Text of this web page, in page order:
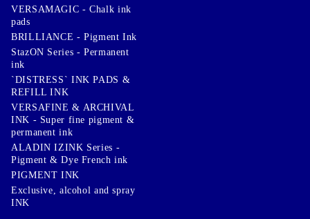
VERSAMAGIC - Chalk ink
pads
BRILLIANCE - Pigment Ink
StazON Series - Permanent
ink
`DISTRESS` INK PADS &
REFILL INK
VERSAFINE & ARCHIVAL
INK - Super fine pigment &
permanent ink
ALADIN IZINK Series -
Pigment & Dye French ink
PIGMENT INK
Exclusive, alcohol and spray
INK